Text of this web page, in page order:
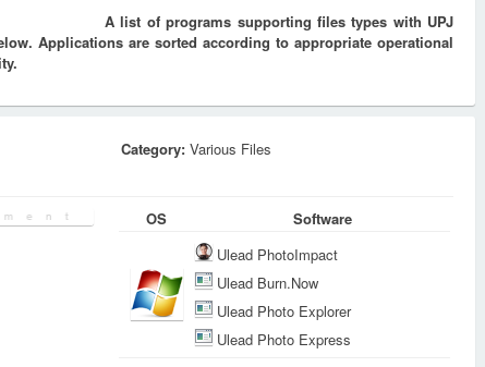
A list of programs supporting files types with UPJ
Applications are sorted according to appropriate operational
Category: Various Files
OS
Software
Ulead PhotoImpact
Ulead Burn.Now
Ulead Photo Explorer
Ulead Photo Express